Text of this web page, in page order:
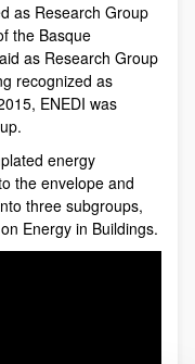
as Research Group
the Basque
as Research Group
recognized as
ENEDI was
energy
the envelope and
three subgroups,
Energy in Buildings.